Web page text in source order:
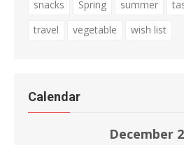
snacks
Spring summer
travel
vegetable wish list
Calendar
December